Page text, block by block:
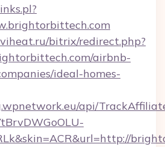
bitrix/redirect.php?
airbnb-
ideal-homes-
api/